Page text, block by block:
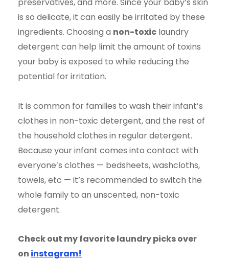
is so delicate, it can easily be irritated by these
ingredients. Choosing a non-toxic laundry
detergent can help limit the amount of toxins
your baby is exposed to while reducing the
potential for irritation.
It is common for families to wash their infant’s
clothes in non-toxic detergent, and the rest of
the household clothes in regular detergent.
Because your infant comes into contact with
everyone’s clothes — bedsheets, washcloths,
towels, etc — it’s recommended to switch the
whole family to an unscented, non-toxic
detergent.
Check out my favorite laundry picks over
on instagram!